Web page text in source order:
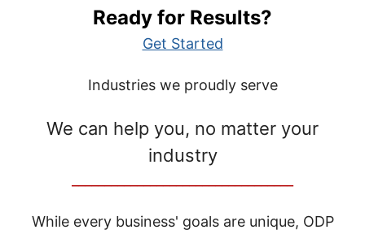
Ready for Results?
Get Started
Industries we proudly serve
We can help you, no matter your
industry
While every business' goals are unique, ODP